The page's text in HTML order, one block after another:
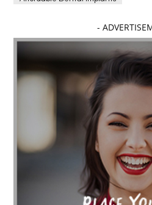
affordable dentistry near me
affordable gym affordable gyms
Affordable orthodontist
Affordable SEO Services for Small
Affordable SEO Services India
Affordable wedding planning
agarwood bracelet agarwood
Age Of Electronics ai for
Al Fakher Crown Bar alcohol
-